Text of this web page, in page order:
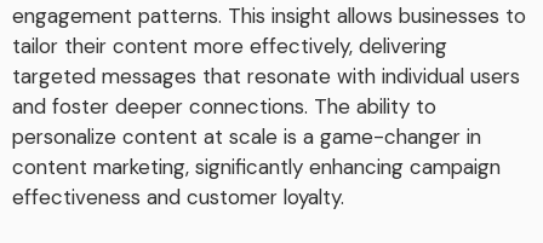
engagement patterns. This insight allows businesses to
tailor their content more effectively, delivering
targeted messages that resonate with individual users
and foster deeper connections. The ability to
personalize content at scale is a game-changer in
content marketing, significantly enhancing campaign
effectiveness and customer loyalty.